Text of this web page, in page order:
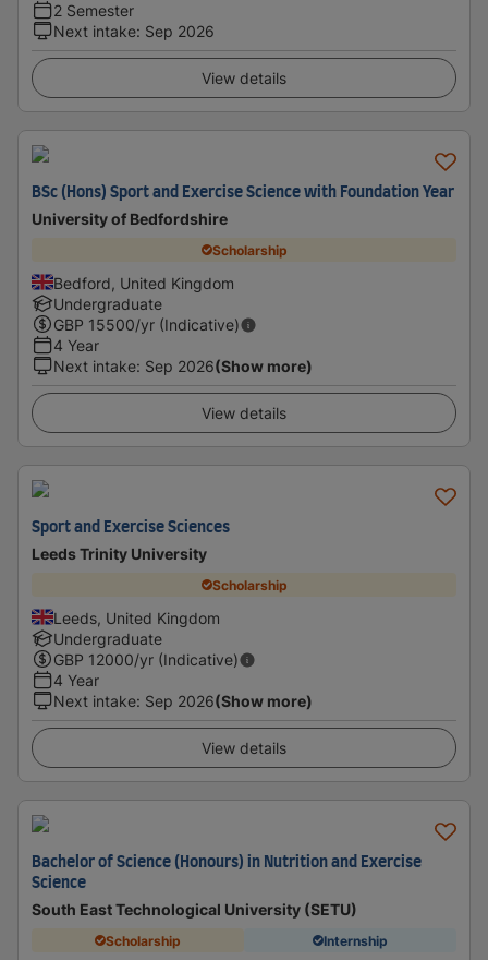
2 Semester
Next intake: Sep 2026
View details
BSc (Hons) Sport and Exercise Science with Foundation Year
University of Bedfordshire
Scholarship
Bedford, United Kingdom
Undergraduate
GBP 15500/yr (Indicative)
4 Year
Next intake: Sep 2026(Show more)
View details
Sport and Exercise Sciences
Leeds Trinity University
Scholarship
Leeds, United Kingdom
Undergraduate
GBP 12000/yr (Indicative)
4 Year
Next intake: Sep 2026(Show more)
View details
Bachelor of Science (Honours) in Nutrition and Exercise
Science
South East Technological University (SETU)
Scholarship Internship